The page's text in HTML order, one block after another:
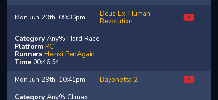
Mon Jun 29th, 09:36pm
Deus Ex: Human
Revolution
Category Any% Hard Race
Platform PC
Runners Heinki PenAgain
Time 00:46:54
Mon Jun 29th, 10:41pm
Bayonetta 2
Category Any% Climax